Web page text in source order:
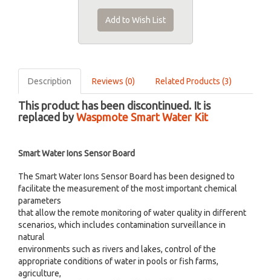
Add to Wish List
Description Reviews (0) Related Products (3)
This product has been discontinued. It is
replaced byWaspmote Smart Water Kit
Smart Water Ions Sensor Board
The Smart Water Ions Sensor Board has been designed to
facilitate the measurement of the most important chemical
parameters
that allow the remote monitoring of water quality in different
scenarios, which includes contamination surveillance in
natural
environments such as rivers and lakes, control of the
appropriate conditions of water in pools or fish farms,
agriculture,